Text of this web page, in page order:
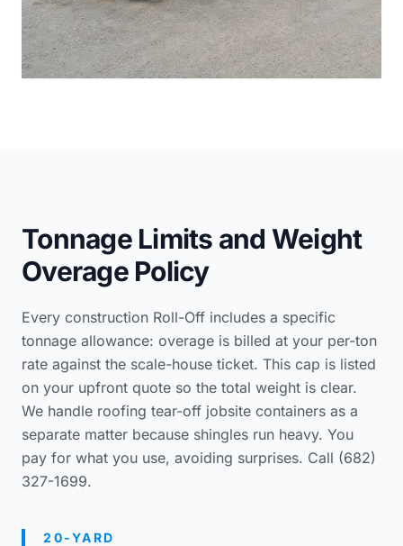
Tonnage Limits and Weight
Overage Policy
Every construction Roll-Off includes a specific
tonnage allowance: overage is billed at your per-ton
rate against the scale-house ticket. This cap is listed
on your upfront quote so the total weight is clear.
We handle roofing tear-off jobsite containers as a
separate matter because shingles run heavy. You
pay for what you use, avoiding surprises. Call (682)
327-1699.
20-YARD